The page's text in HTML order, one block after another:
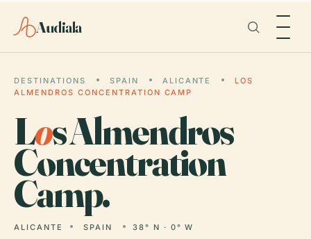
Audiala
DESTINATIONS SPAIN ALICANTE
LOS
ALMENDROS CONCENTRATION CAMP
Los Almendros
Concentration
Camp.
ALICANTE SPAIN 38° N · 0° W